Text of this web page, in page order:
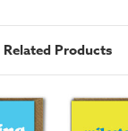
Related Products